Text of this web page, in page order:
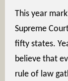
This year
Supreme
fifty states.
believe that
rule of law